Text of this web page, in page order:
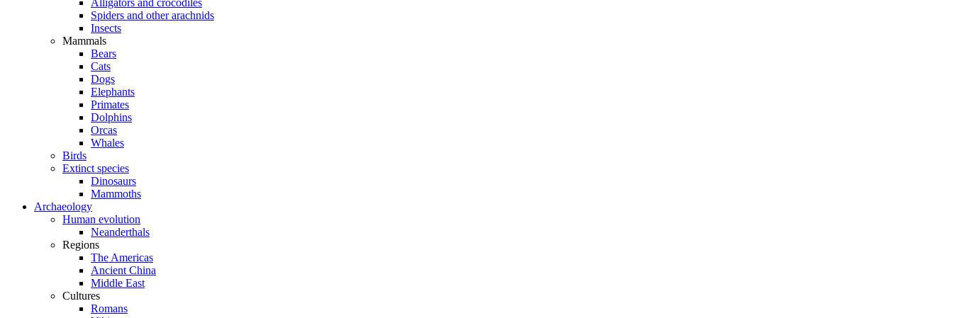
Alligators and crocodiles
Spiders and other arachnids
Insects
Mammals
Bears
Cats
Dogs
Elephants
Primates
Dolphins
Orcas
Whales
Birds
Extinct species
Dinosaurs
Mammoths
Archaeology
Human evolution
Neanderthals
Regions
The Americas
Ancient China
Middle East
Cultures
Romans